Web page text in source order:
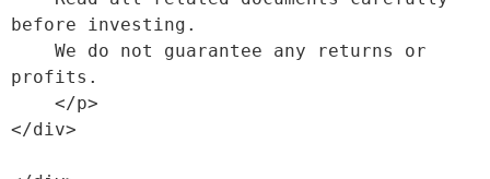
before investing.
profits.
</div>